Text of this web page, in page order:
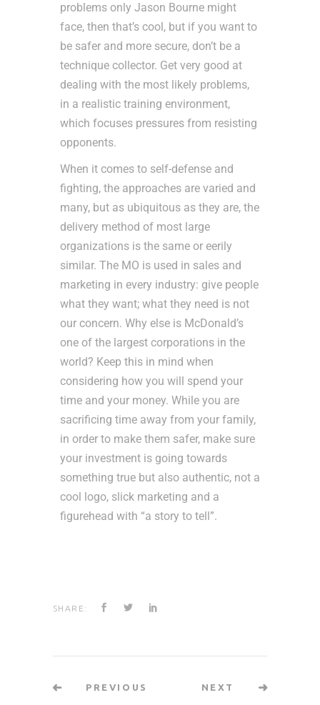
problems only Jason Bourne might
face, then that’s cool, but if you want to
be safer and more secure, don’t be a
technique collector. Get very good at
dealing with the most likely problems,
in a realistic training environment,
which focuses pressures from resisting
opponents.
When it comes to self-defense and
fighting, the approaches are varied and
many, but as ubiquitous as they are, the
delivery method of most large
organizations is the same or eerily
similar. The MO is used in sales and
marketing in every industry: give people
what they want; what they need is not
our concern. Why else is McDonald’s
one of the largest corporations in the
world? Keep this in mind when
considering how you will spend your
time and your money. While you are
sacrificing time away from your family,
in order to make them safer, make sure
your investment is going towards
something true but also authentic, not a
cool logo, slick marketing and a
figurehead with “a story to tell”.
SHARE:
PREVIOUS NEXT